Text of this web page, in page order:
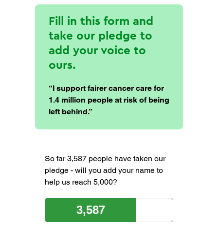
Fill in this form and
take our pledge to
add your voice to
ours.
“I support fairer cancer care for
1.4 million people at risk of being
left behind.”
So far 3,587 people have taken our
pledge - will you add your name to
help us reach 5,000?
3,587